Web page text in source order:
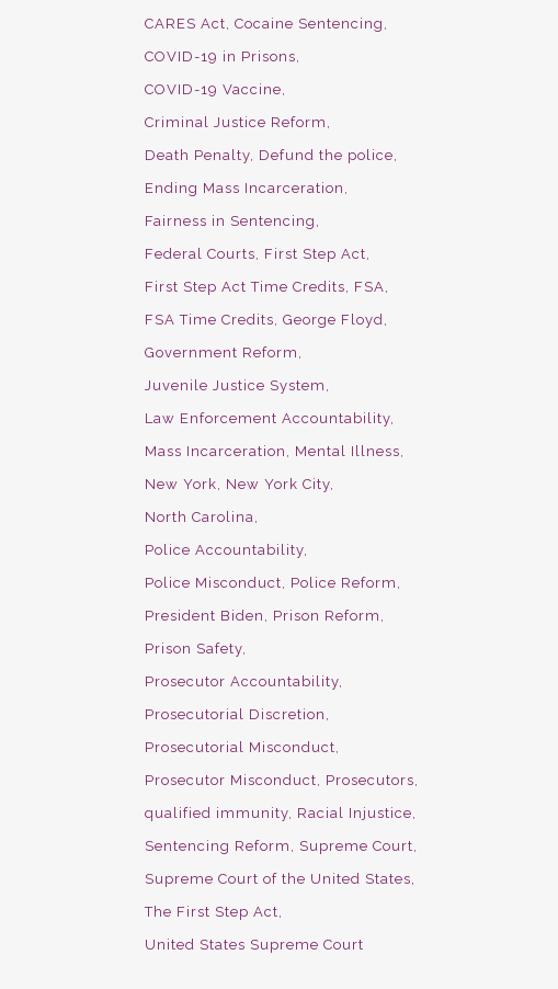
CARES Act Cocaine Sentencing
COVID-19 in Prisons
COVID-19 Vaccine
Criminal Justice Reform
Death Penalty Defund the police
Ending Mass Incarceration
Fairness in Sentencing
Federal Courts
First Step Act
First Step Act Time Credits
FSA
FSA Time Credits George Floyd
Government Reform
Juvenile Justice System
Law Enforcement Accountability
Mass Incarceration
Mental Illness
New York
New York City
North Carolina
Police Accountability
Police Misconduct
Police Reform
President Biden
Prison Reform
Prison Safety
Prosecutor Accountability
Prosecutorial Discretion
Prosecutorial Misconduct
Prosecutor Misconduct
Prosecutors
qualified immunity Racial Injustice
Sentencing Reform
Supreme Court
Supreme Court of the United States
The First Step Act
United States Supreme Court